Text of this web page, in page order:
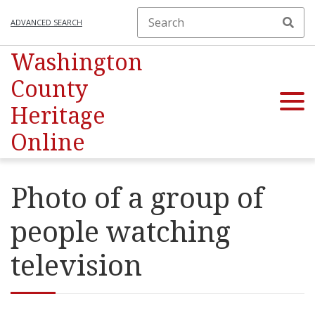
ADVANCED SEARCH
Washington
County
Heritage
Online
Photo of a group of
people watching
television